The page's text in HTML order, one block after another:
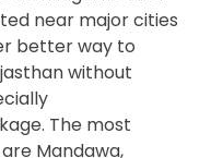
near major cities
better way to
without
. The most
Mandawa,